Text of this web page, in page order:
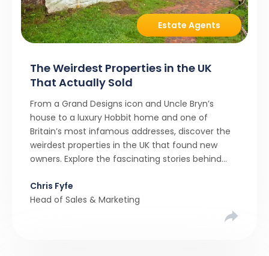
Estate Agents
The Weirdest Properties in the UK
That Actually Sold
From a Grand Designs icon and Uncle Bryn’s
house to a luxury Hobbit home and one of
Britain’s most infamous addresses, discover the
weirdest properties in the UK that found new
owners. Explore the fascinating stories behind
resist them.
Chris Fyfe
Head of Sales & Marketing